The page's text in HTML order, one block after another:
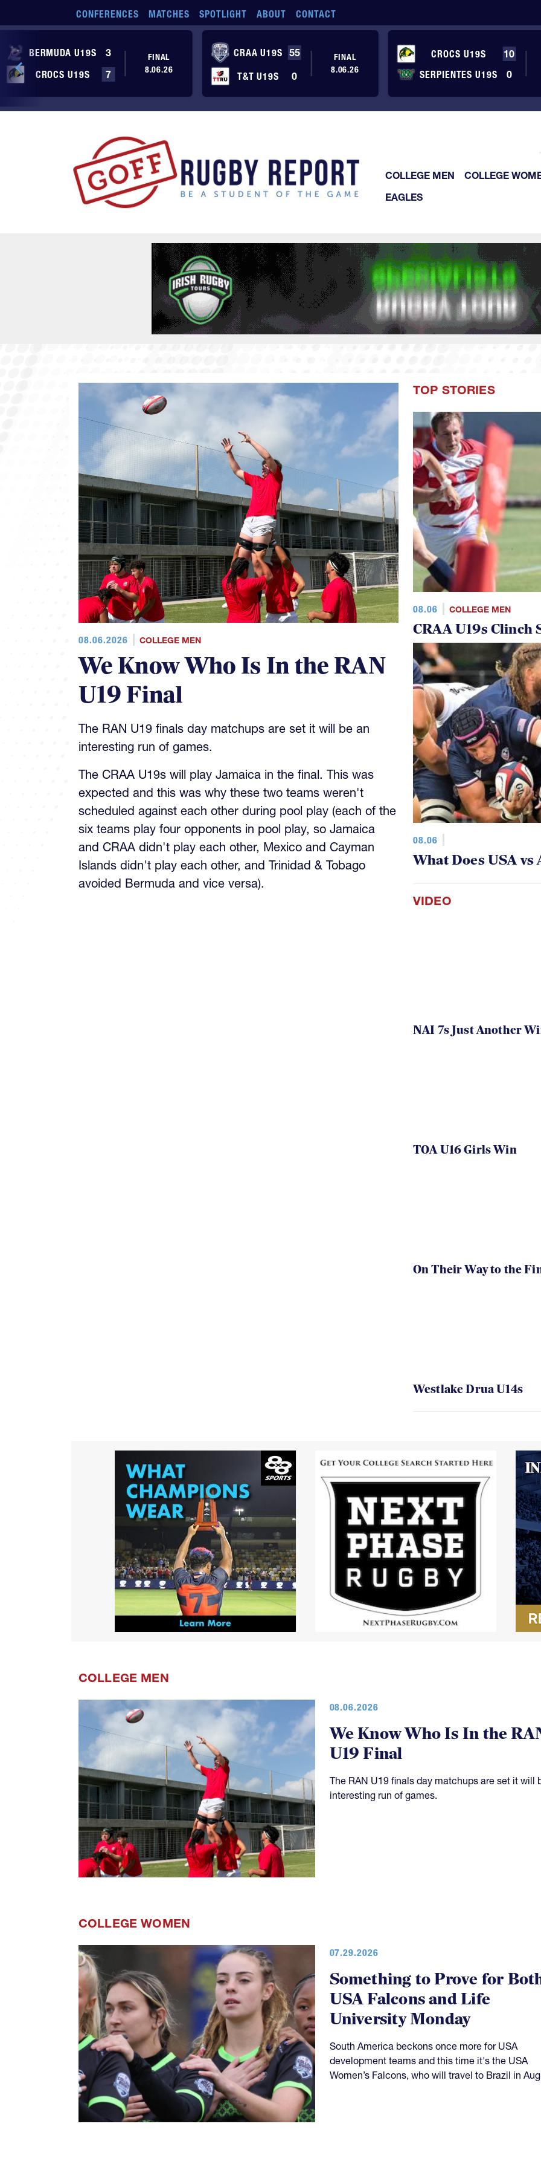
CONFERENCES MATCHES SPOTLIGHT ABOUT CONTACT
CROCS U19S
10
SERPIENTES U19S
0
CRAA U19S 55
T&T U19S
0
FINAL
8.06.26
BERMUDA U19S
3
CROCS U19S
7
FINAL
8.06.26
COLLEGE MEN
COLLEGE
EAGLES
08.06.2026 COLLEGE MEN
We Know Who Is In the RAN
U19 Final
The RAN U19 finals day matchups are set it will be an
interesting run of games.
The CRAA U19s will play Jamaica in the final. This was
expected and this was why these two teams weren't
scheduled against each other during pool play (each of the
six teams play four opponents in pool play, so Jamaica
and CRAA didn't play each other, Mexico and Cayman
Islands didn't play each other, and Trinidad & Tobago
avoided Bermuda and vice versa).
TOP STORIES
08.06 COLLEGE MEN
CRAA U19s Clinch
08.06
What Does USA
VIDEO
NAI 7s Just Another
TOA U16 Girls Win
On Their Way to the
Westlake Drua U14s
COLLEGE MEN
08.06.2026
We Know Who Is In the
U19 Final
The RAN U19 finals day matchups are set it will
interesting run of games.
COLLEGE WOMEN
07.29.2026
Something to Prove for
USA Falcons and Life
University Monday
South America beckons once more for USA
development teams and this time it's the USA
Women’s Falcons, who will travel to Brazil in